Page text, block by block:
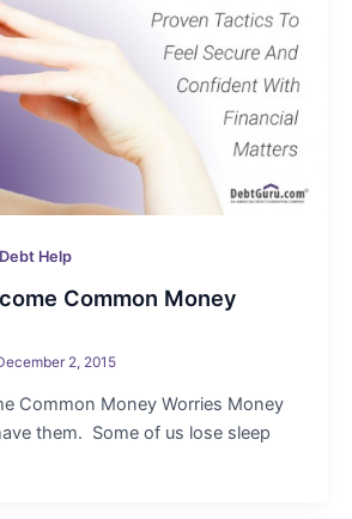
Debt Help
Common Money
2, 2015
Common Money Worries Money
them. Some of us lose sleep